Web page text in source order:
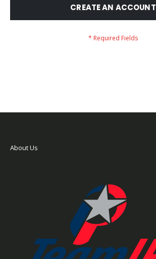
CREATE AN ACCOUNT
About Us